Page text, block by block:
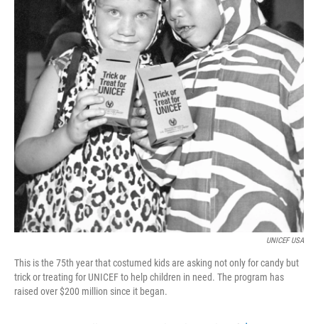
UNICEF USA
This is the 75th year that costumed kids are asking not only for candy but
trick or treating for UNICEF to help children in need. The program has
raised over $200 million since it began.